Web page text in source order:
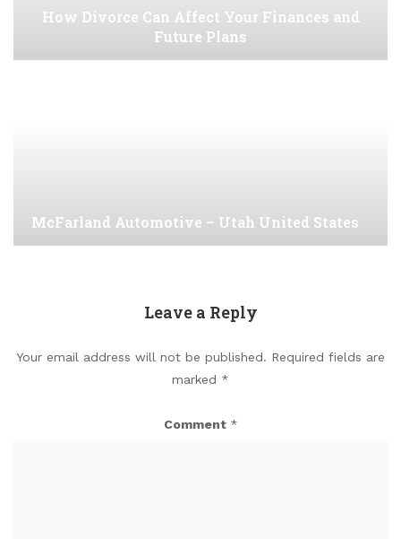
How Divorce Can Affect Your Finances and
Future Plans
McFarland Automotive – Utah United States
Leave a Reply
Your email address will not be published. Required fields are
marked *
Comment *